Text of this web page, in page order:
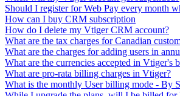
Should I register for Web Pay every month
How can I buy CRM subscription
How do I delete my Vtiger CRM account?
What are the tax charges for Canadian
What are the charges for adding users in
What are the currencies accepted in Vtiger's
What are pro-rata billing charges in Vtiger?
What is the monthly User billing mode - By